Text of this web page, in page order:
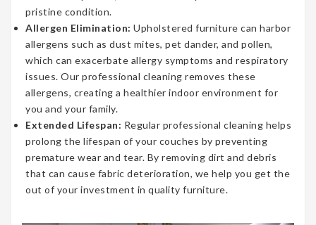
pristine condition.
Allergen Elimination: Upholstered furniture can harbor
allergens such as dust mites, pet dander, and pollen,
which can exacerbate allergy symptoms and respiratory
issues. Our professional cleaning removes these
allergens, creating a healthier indoor environment for
you and your family.
Extended Lifespan: Regular professional cleaning helps
prolong the lifespan of your couches by preventing
premature wear and tear. By removing dirt and debris
that can cause fabric deterioration, we help you get the
out of your investment in quality furniture.